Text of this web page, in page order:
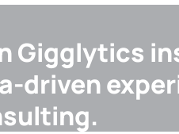
Gigglytics
driven